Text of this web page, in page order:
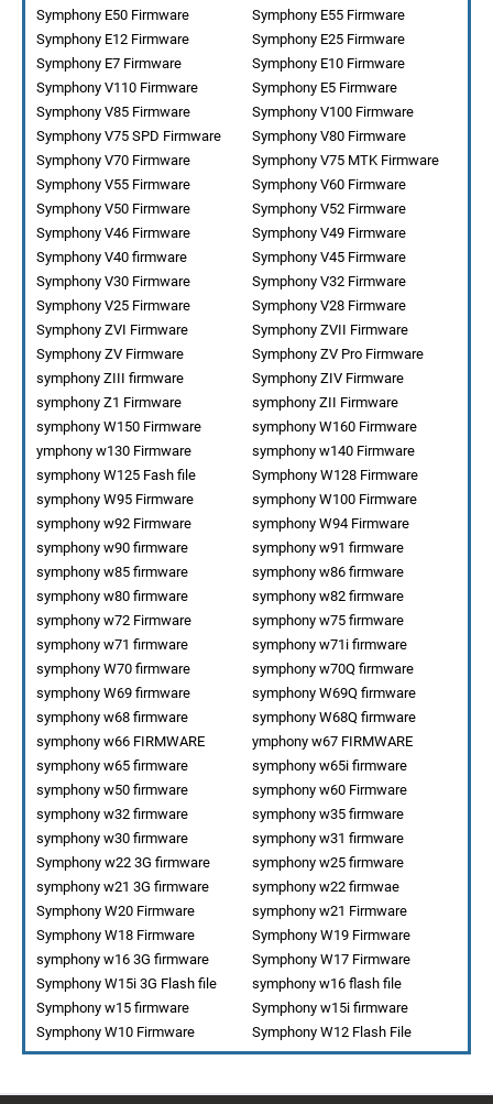
Symphony E55 Firmware
Symphony E50 Firmware
Symphony E25 Firmware
Symphony E12 Firmware
Symphony E10 Firmware
Symphony E7 Firmware
Symphony E5 Firmware
Symphony V110 Firmware
Symphony V100 Firmware
Symphony V85 Firmware
Symphony V80 Firmware
Symphony V75 SPD Firmware
Symphony V75 MTK Firmware
Symphony V70 Firmware
Symphony V60 Firmware
Symphony V55 Firmware
Symphony V52 Firmware
Symphony V50 Firmware
Symphony V49 Firmware
Symphony V46 Firmware
Symphony V45 Firmware
Symphony V40 firmware
Symphony V32 Firmware
Symphony V30 Firmware
Symphony V28 Firmware
Symphony V25 Firmware
Symphony ZVII Firmware
Symphony ZVI Firmware
Symphony ZV Pro Firmware
Symphony ZV Firmware
Symphony ZIV Firmware
symphony ZIII firmware
symphony ZII Firmware
symphony Z1 Firmware
symphony W160 Firmware
symphony W150 Firmware
symphony w140 Firmware
ymphony w130 Firmware
Symphony W128 Firmware
symphony W125 Fash file
symphony W100 Firmware
symphony W95 Firmware
symphony W94 Firmware
symphony w92 Firmware
symphony w91 firmware
symphony w90 firmware
symphony w86 firmware
symphony w85 firmware
symphony w82 firmware
symphony w80 firmware
symphony w75 firmware
symphony w72 Firmware
symphony w71i firmware
symphony w71 firmware
symphony w70Q firmware
symphony W70 firmware
symphony W69Q firmware
symphony W69 firmware
symphony W68Q firmware
symphony w68 firmware
ymphony w67 FIRMWARE
symphony w66 FIRMWARE
symphony w65i firmware
symphony w65 firmware
symphony w60 Firmware
symphony w50 firmware
symphony w35 firmware
symphony w32 firmware
symphony w31 firmware
symphony w30 firmware
symphony w25 firmware
Symphony w22 3G firmware
symphony w22 firmwae
symphony w21 3G firmware
symphony w21 Firmware
Symphony W20 Firmware
Symphony W19 Firmware
Symphony W18 Firmware
Symphony W17 Firmware
symphony w16 3G firmware
symphony w16 flash file
Symphony W15i 3G Flash file
Symphony w15i firmware
Symphony w15 firmware
Symphony W12 Flash File
Symphony W10 Firmware